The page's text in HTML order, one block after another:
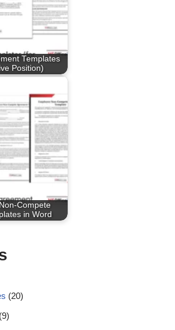
Templates
Position)
Compete
in Word
(20)
(9)